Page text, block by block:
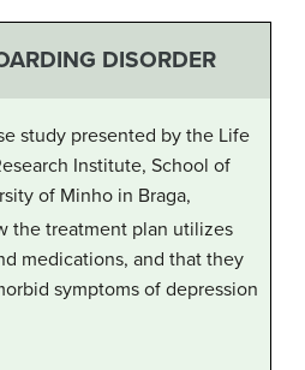
DISORDER
study presented by the Life
Institute, School of
of Minho in Braga,
the treatment plan utilizes
medications, and that they
symptoms of depression